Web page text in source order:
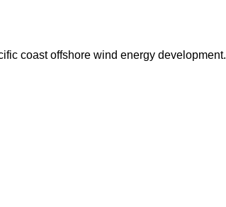
coast offshore wind energy development.